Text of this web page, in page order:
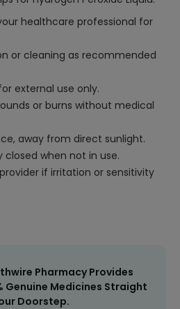
healthcare professional for
or cleaning as recommended
external use only.
or burns without medical
away from direct sunlight.
when not in use.
if irritation or sensitivity
Pharmacy Provides
Genuine Medicines Straight
Doorstep.